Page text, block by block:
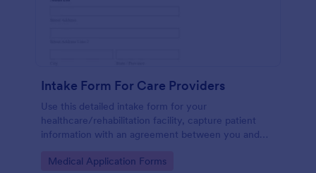
Intake Form For Care Providers
Use this detailed intake form for your
healthcare/rehabilitation facility, capture patient
information with an agreement between you and
Go to Category:
Medical Application Forms